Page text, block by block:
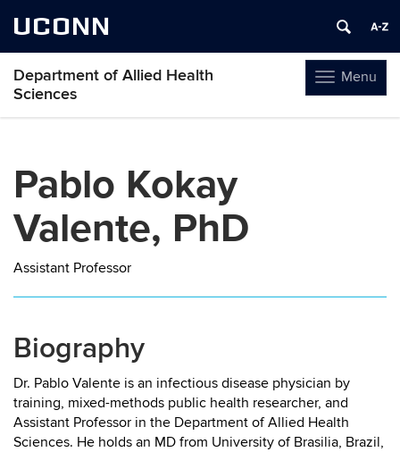
UCONN
Toggle
navigation
Menu
Department of Allied Health
Sciences
Pablo Kokay
Valente, PhD
Assistant Professor
Biography
Dr. Pablo Valente is an infectious disease physician by
training, mixed-methods public health researcher, and
Assistant Professor in the Department of Allied Health
Sciences. He holds an MD from University of Brasilia, Brazil,